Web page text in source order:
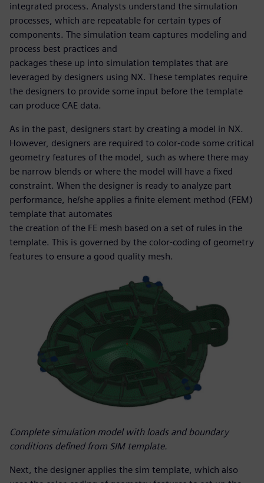
integrated process. Analysts understand the simulation
processes, which are repeatable for certain types of
components. The simulation team captures modeling and
process best practices and
packages these up into simulation templates that are
leveraged by designers using NX. These templates require
the designers to provide some input before the template
can produce CAE data.
As in the past, designers start by creating a model in NX.
However, designers are required to color-code some critical
geometry features of the model, such as where there may
be narrow blends or where the model will have a fixed
constraint. When the designer is ready to analyze part
performance, he/she applies a finite element method (FEM)
template that automates
the creation of the FE mesh based on a set of rules in the
template. This is governed by the color-coding of geometry
features to ensure a good quality mesh.
Complete simulation model with loads and boundary
conditions defined from SIM template.
Next, the designer applies the sim template, which also